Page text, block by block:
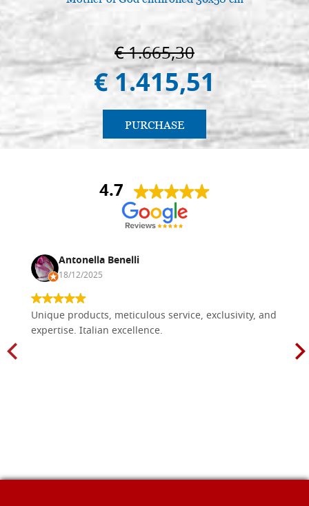
€ 1.665,30
€ 1.415,51
PURCHASE
4.7
Antonella Benelli
18/12/2025
Unique products, meticulous service, exclusivity, and
expertise. Italian excellence.